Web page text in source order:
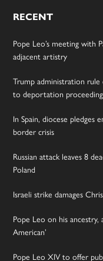
RECENT
Pope Leo’s meeting with
adjacent artistry
Trump administration rule
to deportation
In Spain, diocese pledges
border crisis
Russian attack leaves 8
Poland
Israeli strike damages
Pope Leo on his ancestry,
American’
Pope Leo XIV to offer